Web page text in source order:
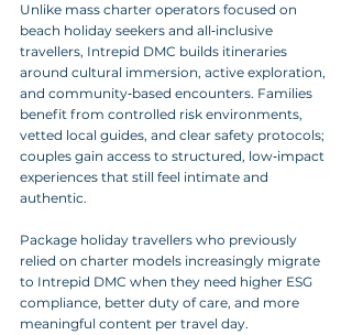
Unlike mass charter operators focused on
beach holiday seekers and all‑inclusive
travellers, Intrepid DMC builds itineraries
around cultural immersion, active exploration,
and community‑based encounters. Families
benefit from controlled risk environments,
vetted local guides, and clear safety protocols;
couples gain access to structured, low‑impact
experiences that still feel intimate and
authentic.
Package holiday travellers who previously
relied on charter models increasingly migrate
to Intrepid DMC when they need higher ESG
compliance, better duty of care, and more
meaningful content per travel day.